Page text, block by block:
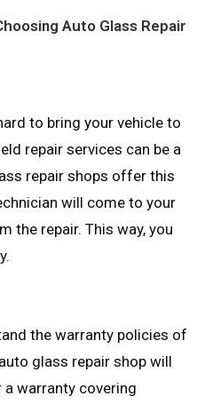
Auto Glass Repair
to bring your vehicle to
repair services can be a
repair shops offer this
will come to your
the repair. This way, you
the warranty policies of
glass repair shop will
warranty covering